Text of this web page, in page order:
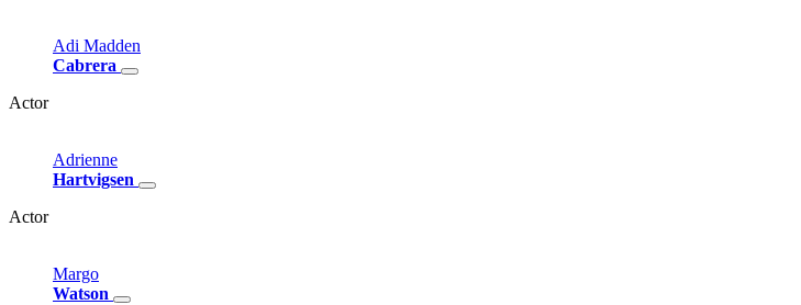
Adi Madden
Cabrera
Actor
Adrienne
Hartvigsen
Actor
Margo
Watson